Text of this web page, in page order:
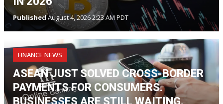
PublishedAugust 4, 2026 2:23 AM PDT
FINANCE NEWS
ASEAN JUST SOLVED CROSS-BORDER
PAYMENTS FOR CONSUMERS.
BUSINESSES ARE STILL WAITING.